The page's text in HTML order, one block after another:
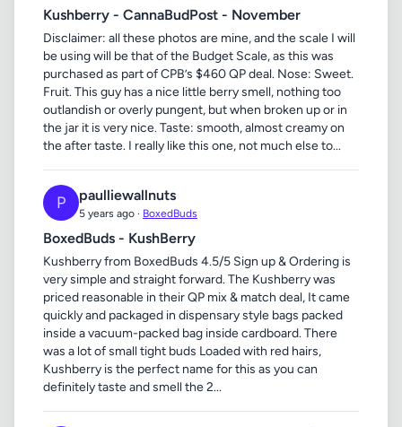
Kushberry - CannaBudPost - November
Disclaimer: all these photos are mine, and the scale I will
be using will be that of the Budget Scale, as this was
purchased as part of CPB’s $460 QP deal. Nose: Sweet.
Fruit. This guy has a nice little berry smell, nothing too
outlandish or overly pungent, but when broken up or in
the jar it is very nice. Taste: smooth, almost creamy on
the after taste. I really like this one, not much else to...
P paulliewallnuts
5 years ago · BoxedBuds
BoxedBuds - KushBerry
Kushberry from BoxedBuds 4.5/5 Sign up & Ordering is
very simple and straight forward. The Kushberry was
priced reasonable in their QP mix & match deal, It came
quickly and packaged in dispensary style bags packed
inside a vacuum-packed bag inside cardboard. There
was a lot of small tight buds Loaded with red hairs,
Kushberry is the perfect name for this as you can
definitely taste and smell the 2...